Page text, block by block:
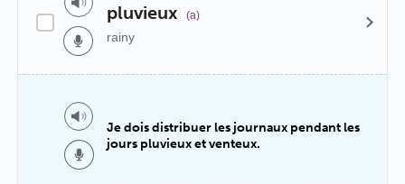
pluvieux (a)
rainy
Je dois distribuer les journaux pendant les
jours pluvieux et venteux.